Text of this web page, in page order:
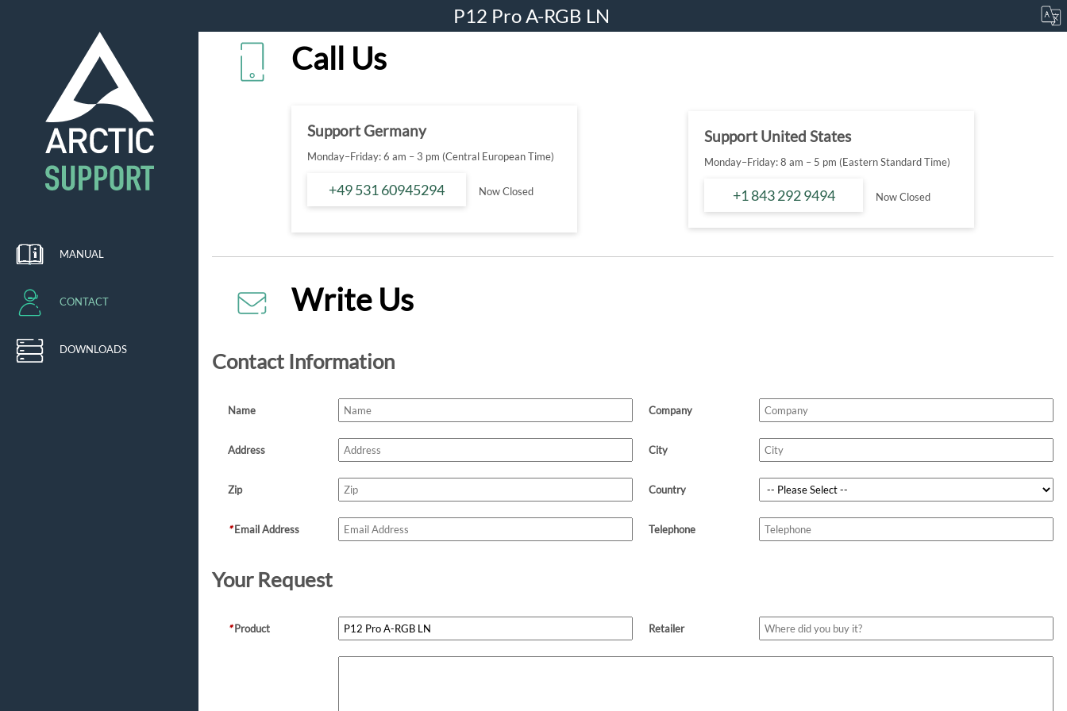
P12 Pro A-RGB LN
MANUAL
CONTACT
DOWNLOADS
Call Us
Support Germany
Monday–Friday: 6 am – 3 pm (Central European Time)
+49 531 60945294 Now Closed
Support United States
Monday–Friday: 8 am – 5 pm (Eastern Standard Time)
+1 843 292 9494 Now Closed
Write Us
Contact Information
Name Company
Address City
Zip Country
*Email Address Telephone
Your Request
*Product Retailer